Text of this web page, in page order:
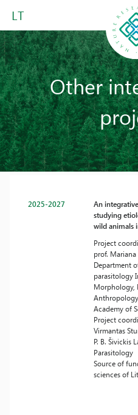
LT
Other
2025-2027
An
studying
wild animals
Project
prof.
Department
parasitology
Morphology,
Academy of
Project
Virmantas
P. B. Šivickis
Parasitology
Source of
sciences of